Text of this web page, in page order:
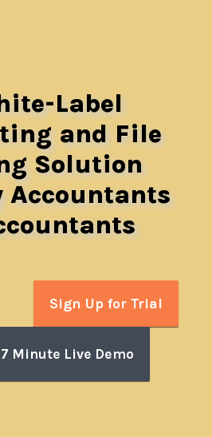
Label
and File
Solution
Accountants
Sign Up for Trial
7 Minute Live Demo